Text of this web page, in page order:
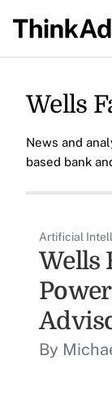
Wells
News and
based bank
Artificial
Wells
By